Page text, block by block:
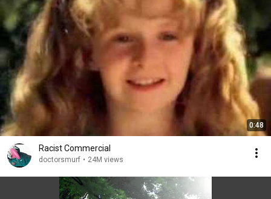
0:48
Racist Commercial
doctorsmurf • 24M views